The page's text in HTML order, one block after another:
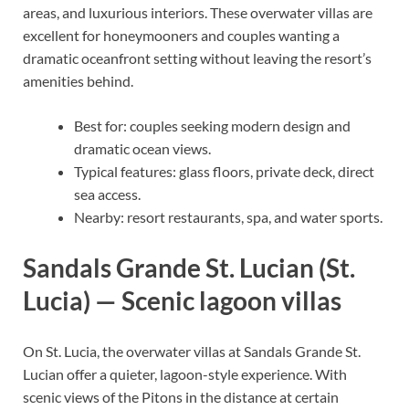
areas, and luxurious interiors. These overwater villas are
excellent for honeymooners and couples wanting a
dramatic oceanfront setting without leaving the resort’s
amenities behind.
Best for: couples seeking modern design and
dramatic ocean views.
Typical features: glass floors, private deck, direct
sea access.
Nearby: resort restaurants, spa, and water sports.
Sandals Grande St. Lucian (St.
Lucia) — Scenic lagoon villas
On St. Lucia, the overwater villas at Sandals Grande St.
Lucian offer a quieter, lagoon-style experience. With
scenic views of the Pitons in the distance at certain